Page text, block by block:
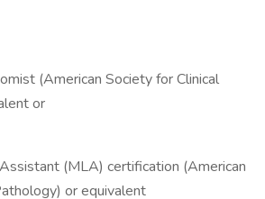
(American Society for Clinical
or
(MLA) certification (American
or equivalent